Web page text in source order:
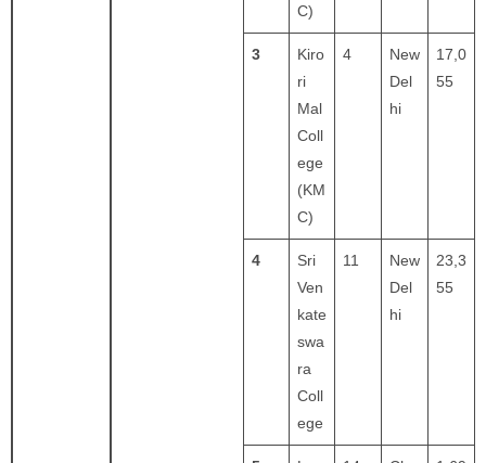
C)
3
Kiro
ri
Mal
Coll
ege
(KM
C)
4
New
Del
hi
17,0
55
4
Sri
Ven
kate
swa
ra
Coll
ege
11
New
Del
hi
23,3
55